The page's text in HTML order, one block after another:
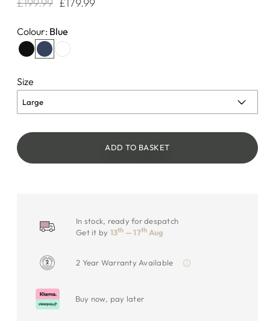
Regular
Sale
Colour: Blue
Size
ADD TO BASKET
In stock, ready for despatch
Get it by 13th — 17th Aug
2 Year Warranty Available
Buy now, pay later